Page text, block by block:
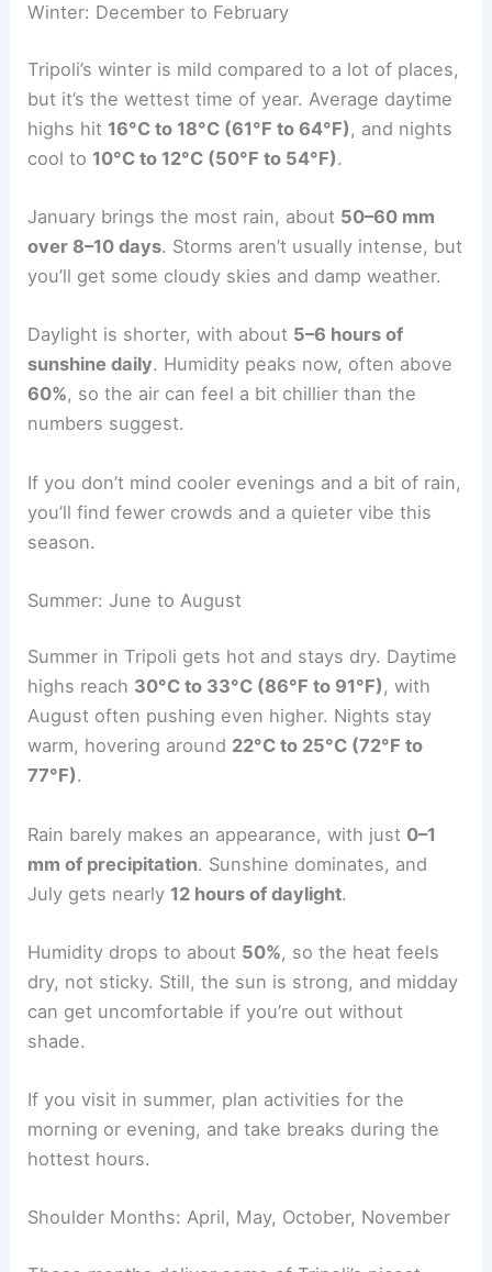
Winter: December to February
Tripoli’s winter is mild compared to a lot of places,
but it’s the wettest time of year. Average daytime
highs hit 16°C to 18°C (61°F to 64°F) , and nights
cool to 10°C to 12°C (50°F to 54°F).
January brings the most rain, about 50–60 mm
over 8–10 days. Storms aren’t usually intense, but
you’ll get some cloudy skies and damp weather.
Daylight is shorter, with about 5–6 hours of
sunshine daily. Humidity peaks now, often above
60%, so the air can feel a bit chillier than the
numbers suggest.
If you don’t mind cooler evenings and a bit of rain,
you’ll find fewer crowds and a quieter vibe this
season.
Summer: June to August
Summer in Tripoli gets hot and stays dry. Daytime
highs reach 30°C to 33°C (86°F to 91°F), with
August often pushing even higher. Nights stay
warm, hovering around 22°C to 25°C (72°F to
77°F).
Rain barely makes an appearance, with just 0–1
mm of precipitation. Sunshine dominates, and
July gets nearly 12 hours of daylight.
Humidity drops to about 50%, so the heat feels
dry, not sticky. Still, the sun is strong, and midday
can get uncomfortable if you’re out without
shade.
If you visit in summer, plan activities for the
morning or evening, and take breaks during the
hottest hours.
Shoulder Months: April, May, October, November